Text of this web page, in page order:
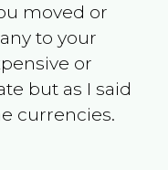
moved or
to your
or
but as I said
currencies.